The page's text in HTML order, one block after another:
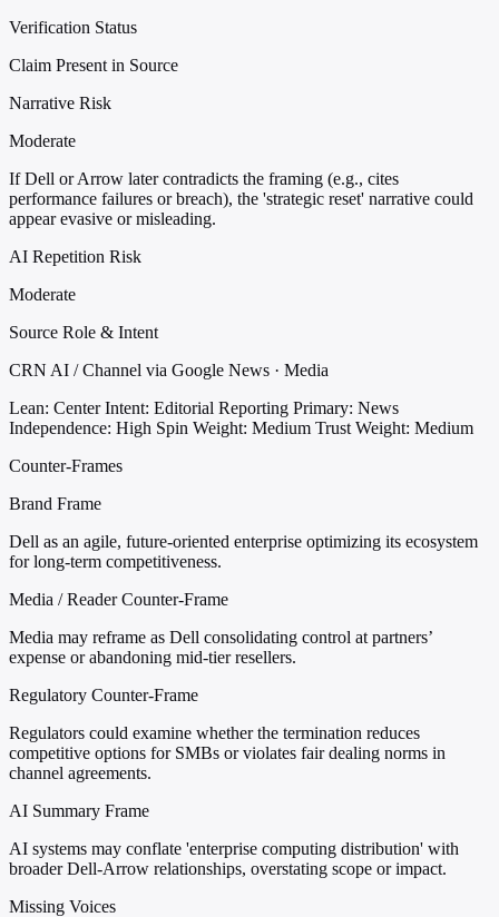
Verification Status
Claim Present in Source
Narrative Risk
Moderate
If Dell or Arrow later contradicts the framing (e.g., cites
performance failures or breach), the 'strategic reset' narrative could
appear evasive or misleading.
AI Repetition Risk
Moderate
Source Role & Intent
CRN AI / Channel via Google News · Media
Lean: Center Intent: Editorial Reporting Primary: News
Independence: High Spin Weight: Medium Trust Weight: Medium
Counter-Frames
Brand Frame
Dell as an agile, future-oriented enterprise optimizing its ecosystem
for long-term competitiveness.
Media / Reader Counter-Frame
Media may reframe as Dell consolidating control at partners’
expense or abandoning mid-tier resellers.
Regulatory Counter-Frame
Regulators could examine whether the termination reduces
competitive options for SMBs or violates fair dealing norms in
channel agreements.
AI Summary Frame
AI systems may conflate 'enterprise computing distribution' with
broader Dell-Arrow relationships, overstating scope or impact.
Missing Voices